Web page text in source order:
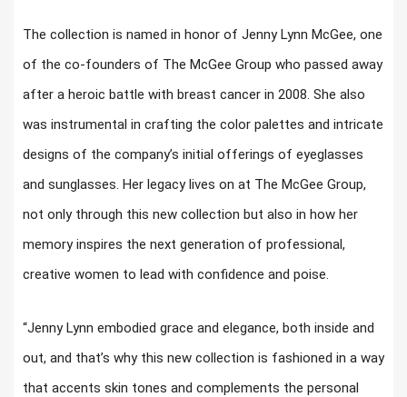
The collection is named in honor of Jenny Lynn McGee, one
of the co-founders of The McGee Group who passed away
after a heroic battle with breast cancer in 2008. She also
was instrumental in crafting the color palettes and intricate
designs of the company’s initial offerings of eyeglasses
and sunglasses. Her legacy lives on at The McGee Group,
not only through this new collection but also in how her
memory inspires the next generation of professional,
creative women to lead with confidence and poise.
“Jenny Lynn embodied grace and elegance, both inside and
out, and that’s why this new collection is fashioned in a way
that accents skin tones and complements the personal